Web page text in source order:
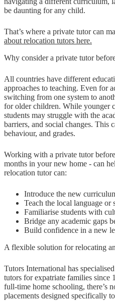
be daunting for any child.
That’s where a private tutor can
about relocation tutors here.
Why consider a private tutor
All countries have different
approaches to teaching. Even for
switching from one system to
for older children. While younger
students may struggle with the
barriers, and social changes. This
behaviour, and grades.
Working with a private tutor
months in your new home - can
relocation tutor can:
Introduce the new
Teach the local language
Familiarise students with
Bridge any academic gaps
Build confidence in a new
A flexible solution for relocating
Tutors International has
tutors for expatriate families
full-time home schooling, there’s
placements designed specifically